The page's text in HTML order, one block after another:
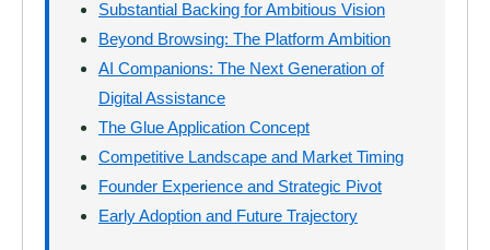
Substantial Backing for Ambitious Vision
Beyond Browsing: The Platform Ambition
AI Companions: The Next Generation of
Digital Assistance
The Glue Application Concept
Competitive Landscape and Market Timing
Founder Experience and Strategic Pivot
Early Adoption and Future Trajectory